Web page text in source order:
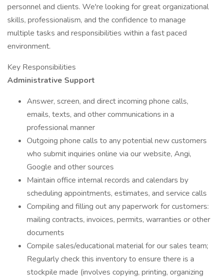
personnel and clients. We're looking for great organizational
skills, professionalism, and the confidence to manage
multiple tasks and responsibilities within a fast paced
environment.
Key Responsibilities
Administrative Support
Answer, screen, and direct incoming phone calls,
emails, texts, and other communications in a
professional manner
Outgoing phone calls to any potential new customers
who submit inquiries online via our website, Angi,
Google and other sources
Maintain office internal records and calendars by
scheduling appointments, estimates, and service calls
Compiling and filling out any paperwork for customers:
mailing contracts, invoices, permits, warranties or other
documents
Compile sales/educational material for our sales team;
Regularly check this inventory to ensure there is a
stockpile made (involves copying, printing, organizing